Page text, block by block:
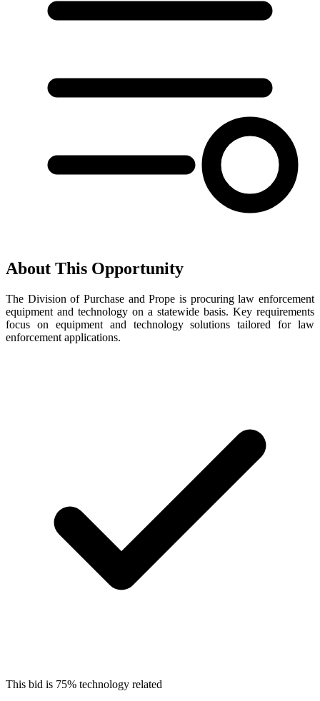
About This Opportunity
The Division of Purchase and Prope is procuring law enforcement
equipment and technology on a statewide basis. Key requirements
focus on equipment and technology solutions tailored for law
enforcement applications.
This bid is 75% technology related